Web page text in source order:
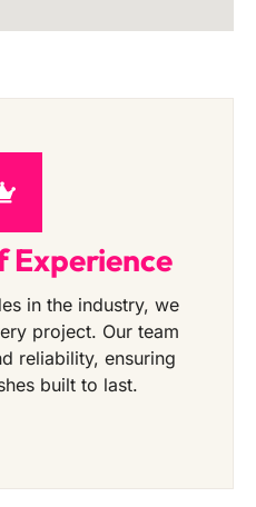
Experience
in the industry, we
project. Our team
reliability, ensuring
built to last.